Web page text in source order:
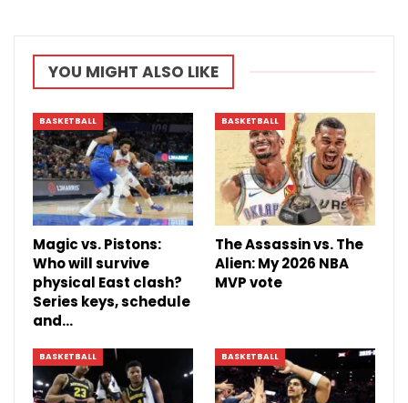
YOU MIGHT ALSO LIKE
BASKETBALL
Magic vs. Pistons:
Who will survive
physical East clash?
Series keys, schedule
and…
BASKETBALL
The Assassin vs. The
Alien: My 2026 NBA
MVP vote
BASKETBALL BASKETBALL